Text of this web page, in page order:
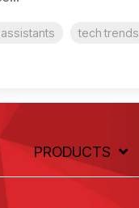
tech trends
PRODUCTS